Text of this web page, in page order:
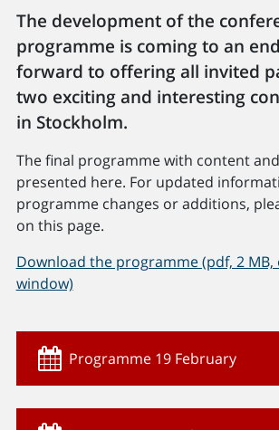
The development of the
programme is coming to an
forward to offering all invited
two exciting and interesting
in Stockholm.
The final programme with content
presented here. For updated
programme changes or additions,
on this page.
Download the programme (pdf, 2 MB,
window)
Programme 19 February